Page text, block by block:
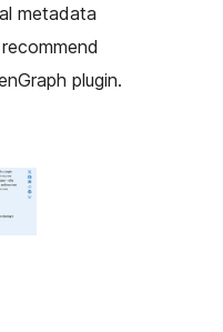
metadata
plugin.